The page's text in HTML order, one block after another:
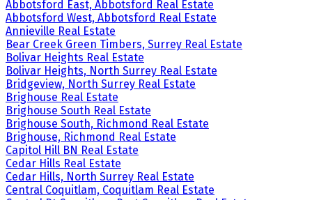
Abbotsford East, Abbotsford Real Estate
Abbotsford West, Abbotsford Real Estate
Annieville Real Estate
Bear Creek Green Timbers, Surrey Real Estate
Bolivar Heights Real Estate
Bolivar Heights, North Surrey Real Estate
Bridgeview, North Surrey Real Estate
Brighouse Real Estate
Brighouse South Real Estate
Brighouse South, Richmond Real Estate
Brighouse, Richmond Real Estate
Capitol Hill BN Real Estate
Cedar Hills Real Estate
Cedar Hills, North Surrey Real Estate
Central Coquitlam, Coquitlam Real Estate